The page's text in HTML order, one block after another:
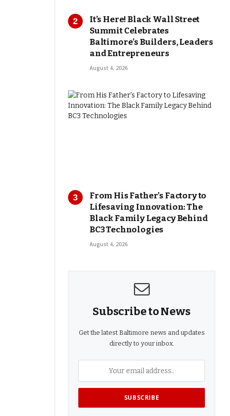
It’s Here! Black Wall Street
Summit Celebrates
Baltimore’s Builders, Leaders
and Entrepreneurs
August 4, 2026
From His Father’s Factory to
Lifesaving Innovation: The
Black Family Legacy Behind
BC3 Technologies
August 4, 2026
Subscribe to News
Get the latest Baltimore news and updates
directly to your inbox.